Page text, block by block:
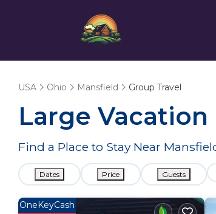
USA Ohio Mansfield Group Travel
Large Vacation
Find a Place to Stay Near
Dates Price Guests
OneKeyCash